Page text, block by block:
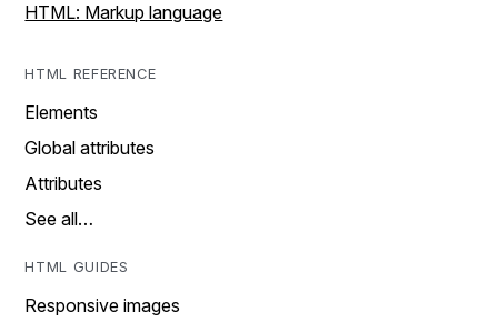
HTML: Markup language
HTML REFERENCE
Elements
Global attributes
Attributes
See all…
HTML GUIDES
Responsive images